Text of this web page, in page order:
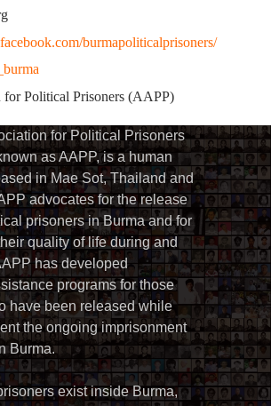
burmapoliticalprisoners/
for Political Prisoners (AAPP)
for Political Prisoners
as AAPP, is a human
in Mae Sot, Thailand and
advocates for the release
prisoners in Burma and for
quality of life during and
has developed
programs for those
have been released while
the ongoing imprisonment
Burma.
exist inside Burma,